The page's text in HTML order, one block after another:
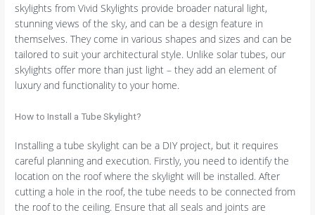
skylights from Vivid Skylights provide broader natural light,
stunning views of the sky, and can be a design feature in
themselves. They come in various shapes and sizes and can be
tailored to suit your architectural style. Unlike solar tubes, our
skylights offer more than just light – they add an element of
luxury and functionality to your home.
How to Install a Tube Skylight?
Installing a tube skylight can be a DIY project, but it requires
careful planning and execution. Firstly, you need to identify the
location on the roof where the skylight will be installed. After
cutting a hole in the roof, the tube needs to be connected from
the roof to the ceiling. Ensure that all seals and joints are